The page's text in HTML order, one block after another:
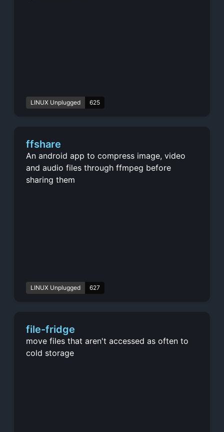
LINUX Unplugged 625
ffshare
An android app to compress image, video
and audio files through ffmpeg before
sharing them
LINUX Unplugged 627
file-fridge
move files that aren't accessed as often to
cold storage